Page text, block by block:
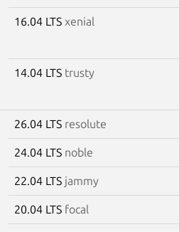
16.04 LTS xenial
14.04 LTS trusty
26.04 LTS resolute
24.04 LTS noble
22.04 LTS jammy
20.04 LTS focal